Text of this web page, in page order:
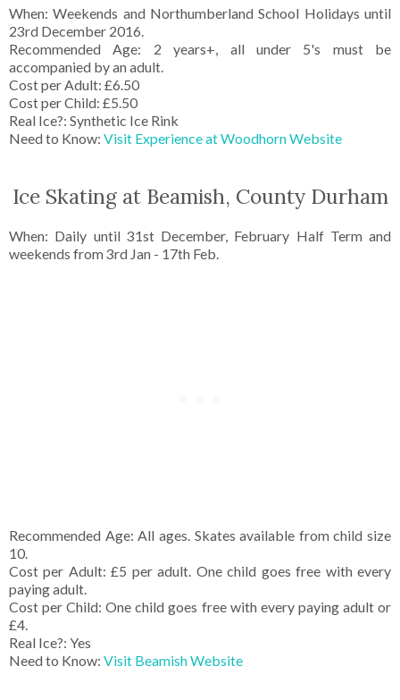
When: Weekends and Northumberland School Holidays until
23rd December 2016.
Recommended Age: 2 years+, all under 5's must be
accompanied by an adult.
Cost per Adult: £6.50
Cost per Child: £5.50
Real Ice?: Synthetic Ice Rink
Need to Know: Visit Experience at Woodhorn Website
Ice Skating at Beamish, County Durham
When: Daily until 31st December, February Half Term and
weekends from 3rd Jan - 17th Feb.
Recommended Age: All ages. Skates available from child size
10.
Cost per Adult: £5 per adult. One child goes free with every
paying adult.
Cost per Child: One child goes free with every paying adult or
£4.
Real Ice?: Yes
Need to Know: Visit Beamish Website